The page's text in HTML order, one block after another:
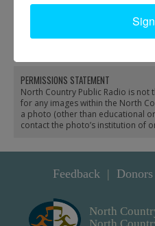
PERMISSIONS STATEMENT
North Country Public Radio is
for any images within the North
a photo (other than educational
contact the photo’s institution of
Feedback Donors
North